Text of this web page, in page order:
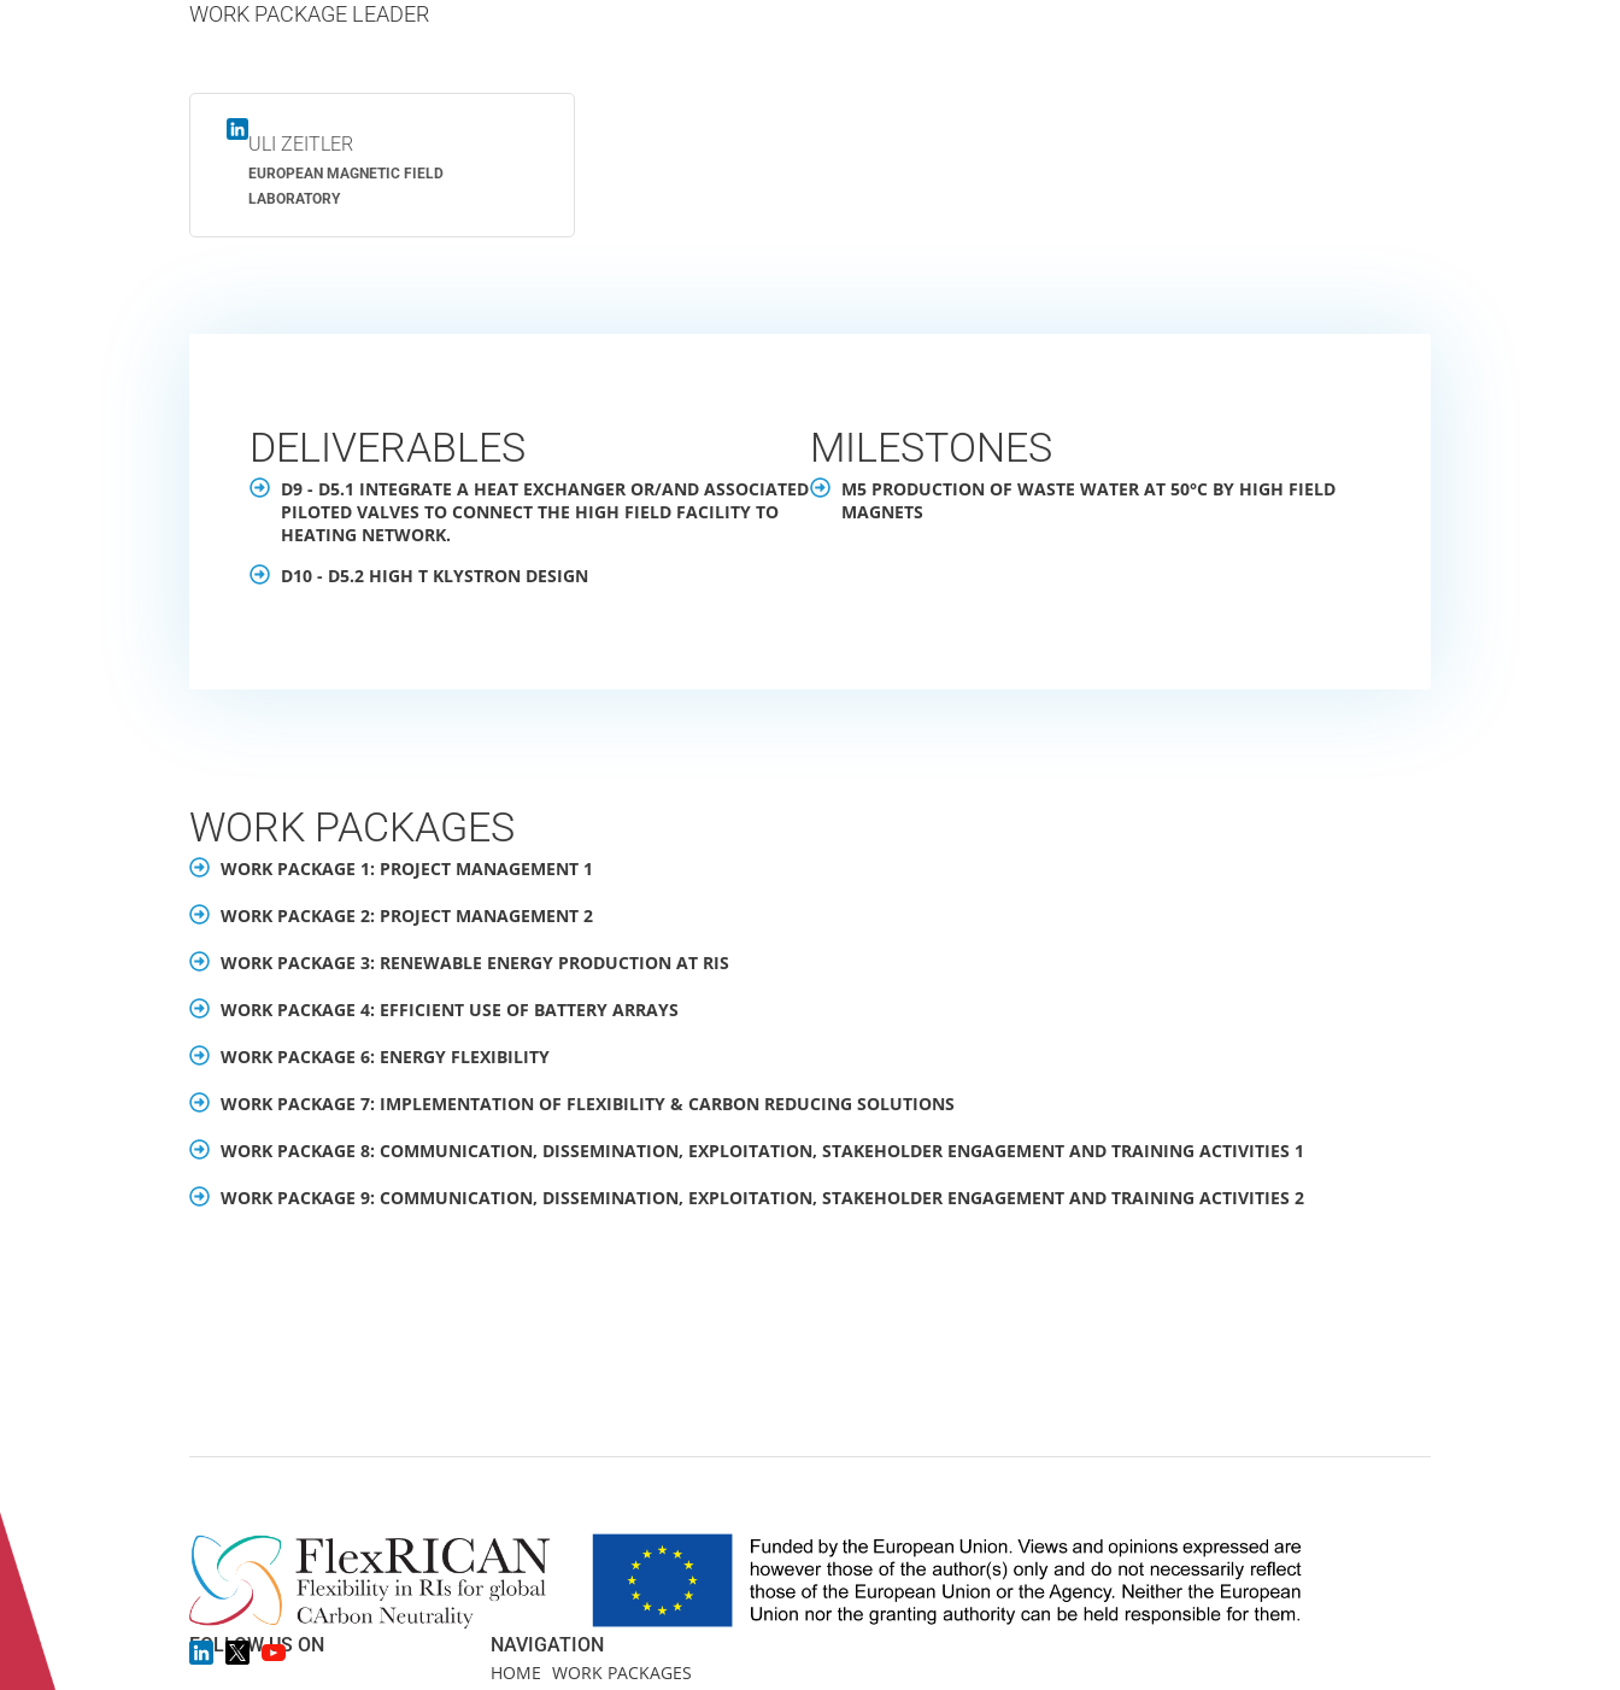
WORK PACKAGE LEADER
ULI ZEITLER
EUROPEAN MAGNETIC FIELD
LABORATORY
DELIVERABLES
D9 - D5.1 INTEGRATE A HEAT EXCHANGER OR/AND ASSOCIATED
PILOTED VALVES TO CONNECT THE HIGH FIELD FACILITY TO
HEATING NETWORK.
D10 - D5.2 HIGH T KLYSTRON DESIGN
MILESTONES
M5 PRODUCTION OF WASTE WATER AT 50°C BY HIGH FIELD
MAGNETS
WORK PACKAGES
WORK PACKAGE 1: PROJECT MANAGEMENT 1
WORK PACKAGE 2: PROJECT MANAGEMENT 2
WORK PACKAGE 3: RENEWABLE ENERGY PRODUCTION AT RIS
WORK PACKAGE 4: EFFICIENT USE OF BATTERY ARRAYS
WORK PACKAGE 6: ENERGY FLEXIBILITY
WORK PACKAGE 7: IMPLEMENTATION OF FLEXIBILITY & CARBON REDUCING SOLUTIONS
WORK PACKAGE 8: COMMUNICATION, DISSEMINATION, EXPLOITATION, STAKEHOLDER ENGAGEMENT AND TRAINING ACTIVITIES 1
WORK PACKAGE 9: COMMUNICATION, DISSEMINATION, EXPLOITATION, STAKEHOLDER ENGAGEMENT AND TRAINING ACTIVITIES 2
FOLLOW US ON
NAVIGATION
HOME WORK PACKAGES